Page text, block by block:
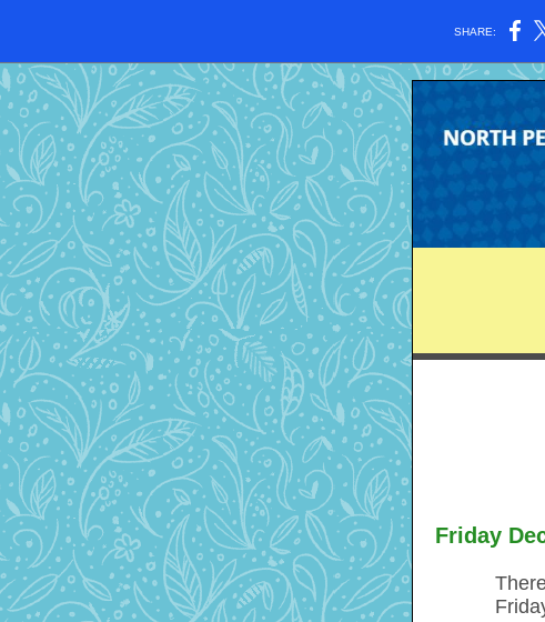
SHARE:
Friday